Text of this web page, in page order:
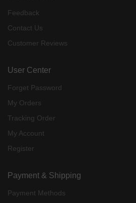
Feedback
Contact Us
Customer Reviews
User Center
Forget Password
My Orders
Tracking Order
My Account
Register
Payment & Shipping
Payment Methods